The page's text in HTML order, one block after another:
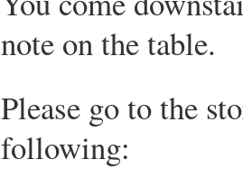
note on the table.
Please go to the
following: